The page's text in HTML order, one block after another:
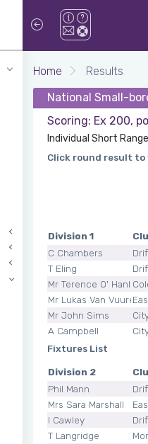
Home Results
National Small-
Scoring: Ex 200,
Individual Short
Click round result to
Division 1
C Chambers
T Eling
Mr Terence O' Hanlon
Mr Lukas Van Vuuren
Mr John Sims
A Campbell
Fixtures List
Division 2
Phil Mann
Mrs Sara Marshall
I Cawley
T Langridge